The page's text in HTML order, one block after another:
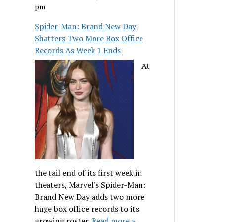
pm
Spider-Man: Brand New Day
Shatters Two More Box Office
Records As Week 1 Ends
At
the tail end of its first week in
theaters, Marvel's Spider-Man:
Brand New Day adds two more
huge box office records to its